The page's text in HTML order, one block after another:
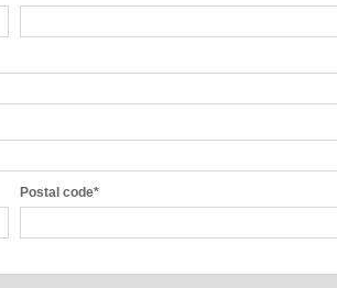
Postal code*